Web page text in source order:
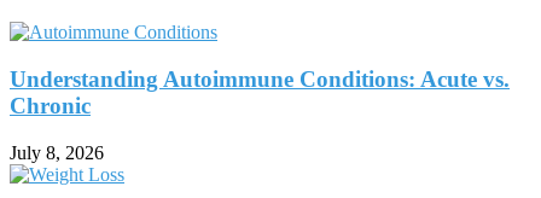
Understanding Autoimmune Conditions: Acute vs.
Chronic
July 8, 2026